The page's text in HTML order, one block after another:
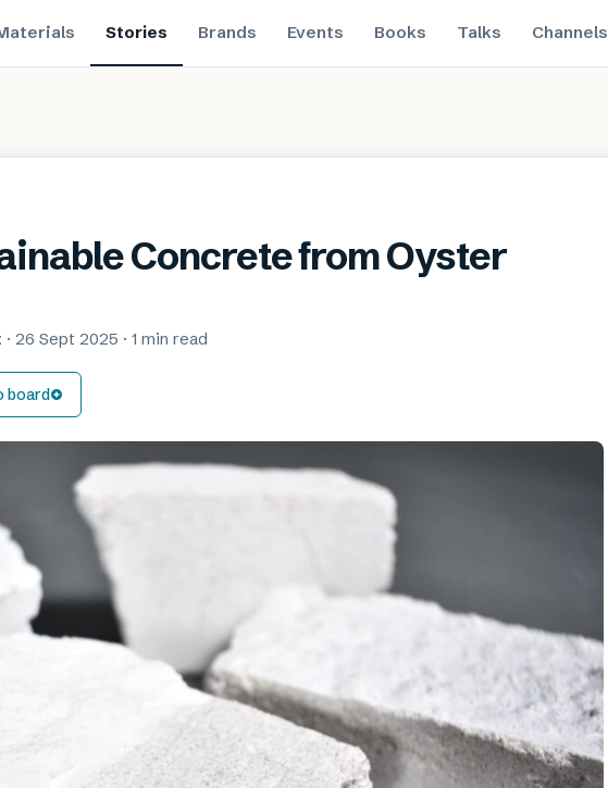
Stories Brands Events Books Talks Channels
Concrete from Oyster
· 26 Sept 2025 · 1 min read
board